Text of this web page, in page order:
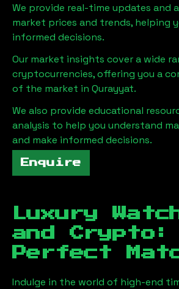
We provide real-time updates and
market prices and trends, helping
informed decisions.
Our market insights cover a wide
cryptocurrencies, offering you a
of the market in Qurayyat.
We also provide educational
analysis to help you understand
and make informed decisions.
Enquire
Luxury
and Crypto:
Perfect
Indulge in the world of high-end